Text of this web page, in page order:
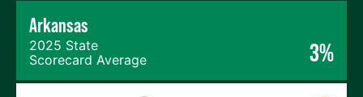
Arkansas
2025 State
Scorecard Average
3%